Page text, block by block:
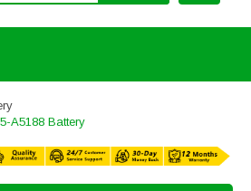
A5188 Battery